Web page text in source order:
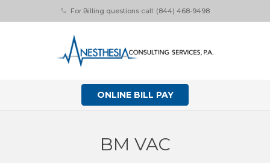
phone For Billing questions call: (844) 468-9498
ONLINE BILL PAY
BM VAC